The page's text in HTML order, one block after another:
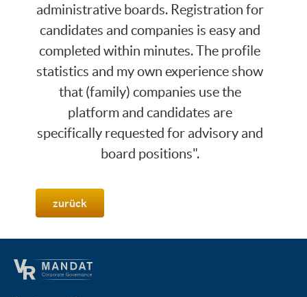
administrative boards. Registration for
candidates and companies is easy and
completed within minutes. The profile
statistics and my own experience show
that (family) companies use the
platform and candidates are
specifically requested for advisory and
board positions".
zurück